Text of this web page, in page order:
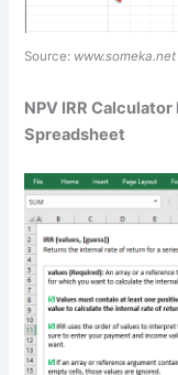
Source: www.someka.net
NPV IRR
Spreadsheet